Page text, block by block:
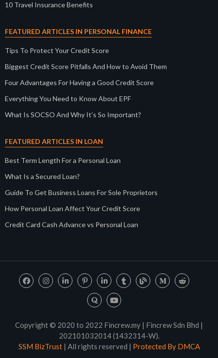
10 Travel Insurance Benefits
FEATURED ARTICLES IN PERSONAL FINANCE
Tips To Protect Your Credit Score
Biggest Credit Score Pitfalls And How to Avoid Them
Four Advantages For Having a Good Credit Score
Everything You Need to Know About EPF
What Is SOCSO And Why It’s So Important?
FEATURED ARTICLES IN LOAN
Best Term Length For a Personal Loan
What Is a Secured Loan?
Guide To Get Business Loans For Sole Proprietors
How Personal Loan Affect Your Credit Score
Credit Card Cash Advance vs Personal Loan
Copyright © 2020 to 2022 Fincrew.my | Fincrew Sdn Bhd |
202101032014 (1432314-W).
SSM BizTrust| All rights reserved | Protected By DMCA